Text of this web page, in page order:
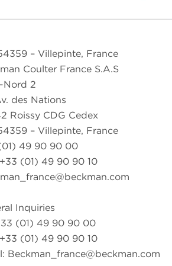
– Villepinte, France
Coulter France S.A.S
Nord 2
des Nations
Roissy CDG Cedex
– Villepinte, France
49 90 90 00
(01) 49 90 90 10
Inquiries
(01) 49 90 90 00
(01) 49 90 90 10
Beckman_france@beckman.com